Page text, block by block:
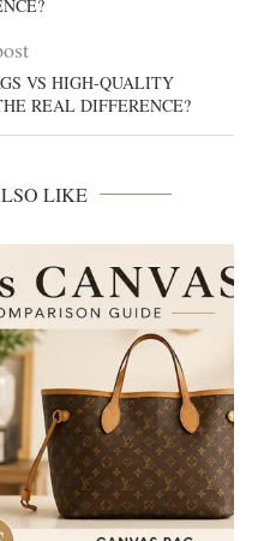
VS HIGH-QUALITY
REAL DIFFERENCE?
LIKE